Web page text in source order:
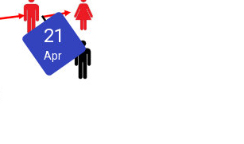
21
Apr